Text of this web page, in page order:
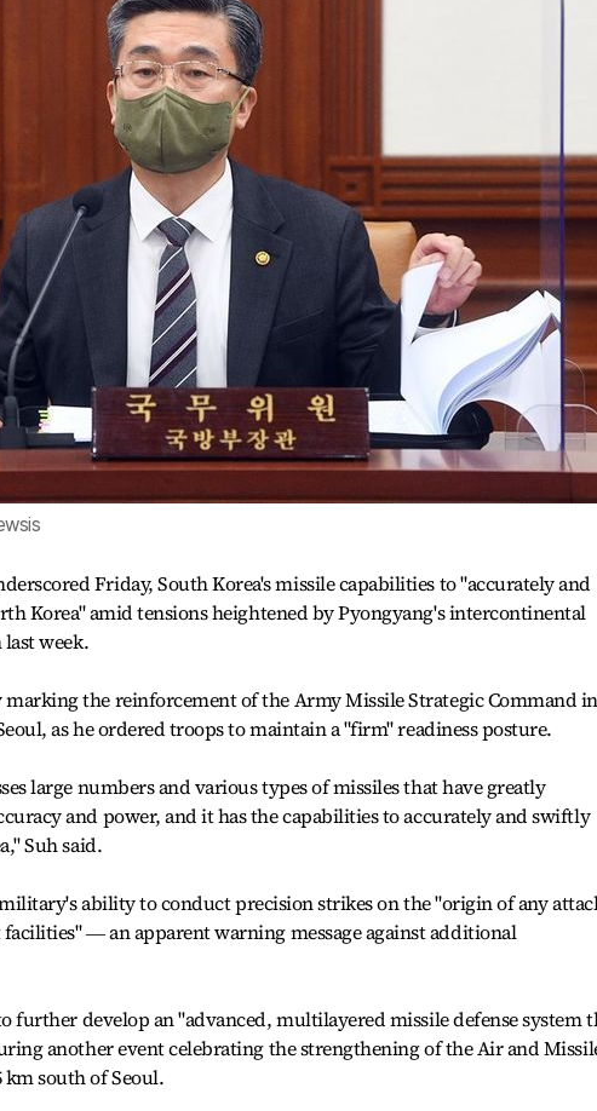
Friday, South Korea's missile capabilities to "accurately and
Korea" amid tensions heightened by Pyongyang's intercontinental
week.
marking the reinforcement of the Army Missile Strategic Command in
as he ordered troops to maintain a "firm" readiness posture.
large numbers and various types of missiles that have greatly
and power, and it has the capabilities to accurately and swiftly
Suh said.
ability to conduct precision strikes on the "origin of any
― an apparent warning message against additional
further develop an "advanced, multilayered missile defense system
another event celebrating the strengthening of the Air and
km south of Seoul.